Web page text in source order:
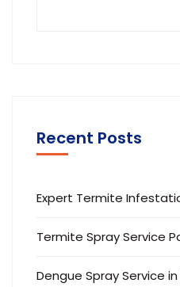
Recent Posts
Expert Termite
Termite Spray Service
Dengue Spray Service